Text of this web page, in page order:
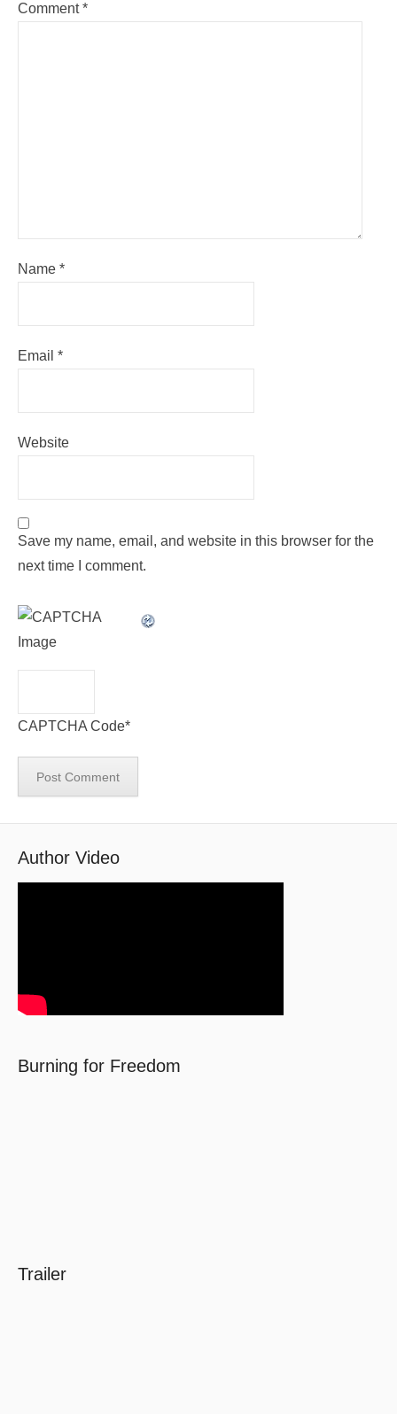
Comment*
Name *
Email *
Website
Save my name, email, and website in this browser for the
next time I comment.
CAPTCHA Code*
Author Video
Burning for Freedom
Trailer